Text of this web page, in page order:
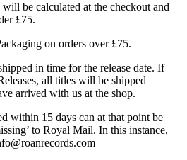
be calculated at the checkout and
£75.
on orders over £75.
in time for the release date. If
all titles will be shipped
arrived with us at the shop.
within 15 days can at that point be
to Royal Mail. In this instance,